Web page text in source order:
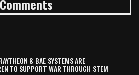
Comments
& BAE SYSTEMS ARE
TO SUPPORT WAR THROUGH STEM